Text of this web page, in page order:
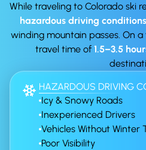
While traveling to Colorado ski
hazardous driving conditions
winding mountain passes. On
travel time of 1.5–3.5
HAZARDOUS DRIVING
Icy & Snowy Roads
Inexperienced Drivers
Vehicles Without Winter
Poor Visibility